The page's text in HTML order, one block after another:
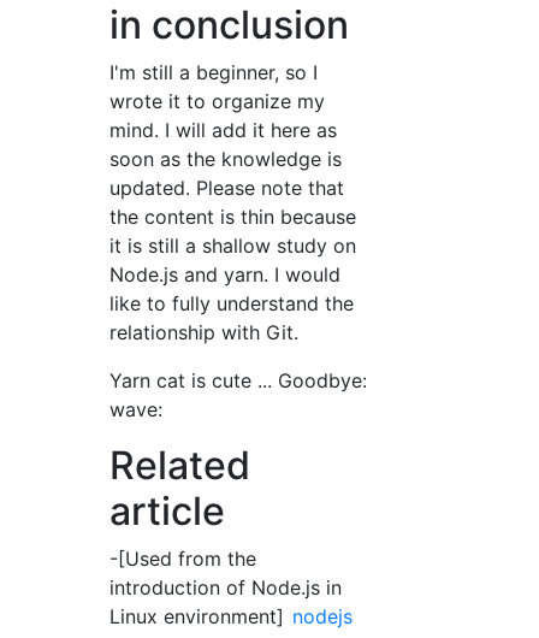
in conclusion
I'm still a beginner, so I
wrote it to organize my
mind. I will add it here as
soon as the knowledge is
updated. Please note that
the content is thin because
it is still a shallow study on
Node.js and yarn. I would
like to fully understand the
relationship with Git.
Yarn cat is cute ... Goodbye:
wave:
Related
article
-[Used from the
introduction of Node.js in
Linux environment] nodejs